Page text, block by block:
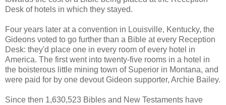
Desk of hotels in which they stayed.
Four years later at a convention in Louisville, Kentucky, the
Gideons voted to go further than a Bible at every Reception
Desk: they'd place one in every room of every hotel in
America. The first went into twenty-five rooms in a hotel in
the boisterous little mining town of Superior in Montana, and
were paid for by one devout Gideon supporter, Archie Bailey.
Since then 1,630,523 Bibles and New Testaments have